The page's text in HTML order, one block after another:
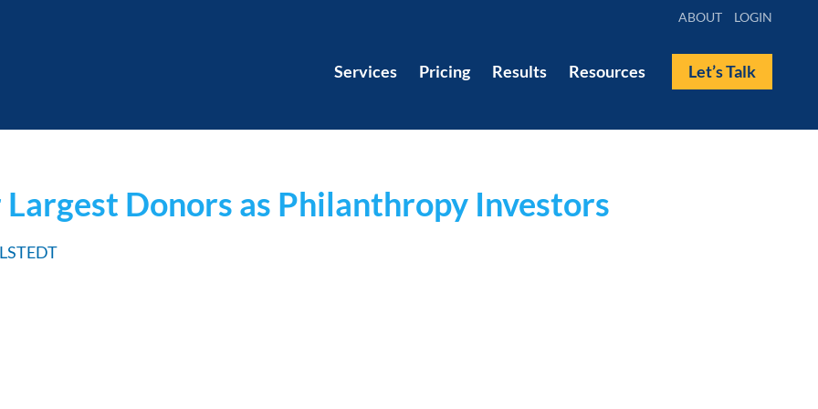
ABOUT LOGIN
Services Pricing Results Resources Let’s Talk
Donors as Philanthropy Investors